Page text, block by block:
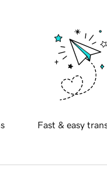
Fast & easy